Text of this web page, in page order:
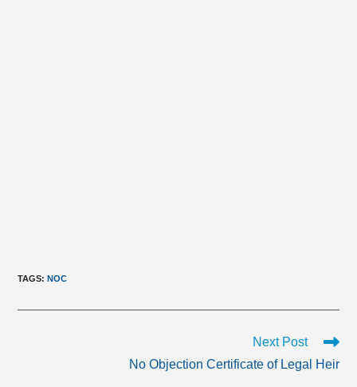
TAGS:NOC
Next Post
No Objection Certificate of Legal Heir